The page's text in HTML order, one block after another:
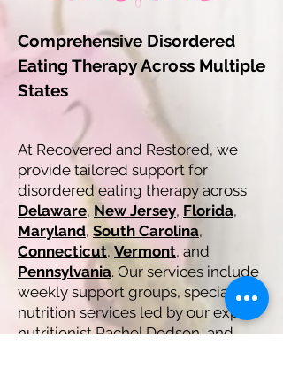
Comprehensive Disordered
Eating Therapy Across Multiple
States
At Recovered and Restored, we
provide tailored support for
disordered eating therapy across
Delaware, New Jersey, Florida,
Maryland, South Carolina,
Connecticut, Vermont, and
Pennsylvania. Our services include
weekly support groups, specialized
nutrition services led by our expert
nutritionist Rachel Dodson, and